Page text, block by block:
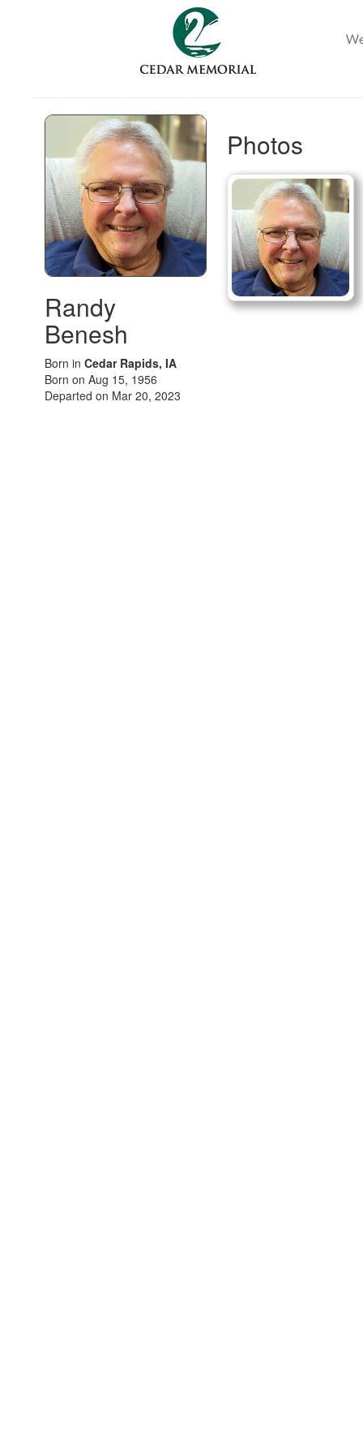
Randy
Benesh
Born in Cedar Rapids, IA
Born on Aug 15, 1956
Departed on Mar 20, 2023
Photos